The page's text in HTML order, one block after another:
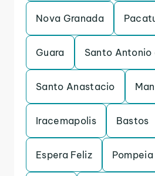
Nova Granada
Guara Santo Antonio
Santo Anastacio
Iracemapolis Bastos
Espera Feliz Pompeia